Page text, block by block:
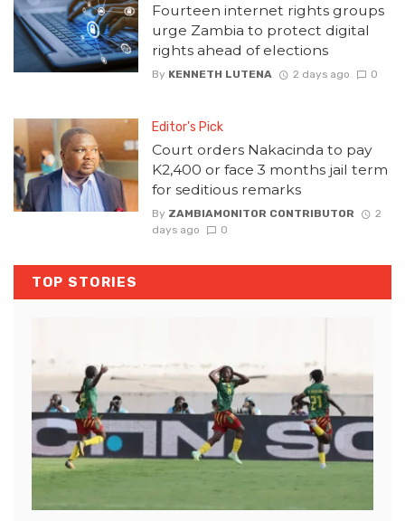
Fourteen internet rights groups
urge Zambia to protect digital
rights ahead of elections
By KENNETH LUTENA 2 days ago 0
Editor's Pick
Court orders Nakacinda to pay
K2,400 or face 3 months jail term
for seditious remarks
By ZAMBIAMONITOR CONTRIBUTOR
2
days ago
0
TOP STORIES